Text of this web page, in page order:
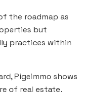
the roadmap as
but
practices within
Pigeimmo shows
of real estate.